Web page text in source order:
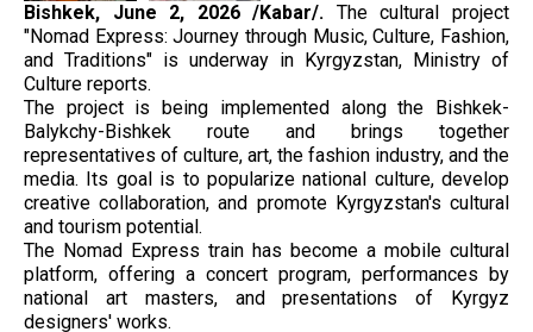
Bishkek, June 2, 2026 /Kabar/. The cultural project
"Nomad Express: Journey through Music, Culture, Fashion,
and Traditions" is underway in Kyrgyzstan, Ministry of
Culture reports.
The project is being implemented along the Bishkek-
Balykchy-Bishkek route and brings together
representatives of culture, art, the fashion industry, and the
media. Its goal is to popularize national culture, develop
creative collaboration, and promote Kyrgyzstan's cultural
and tourism potential.
The Nomad Express train has become a mobile cultural
platform, offering a concert program, performances by
national art masters, and presentations of Kyrgyz
designers' works.